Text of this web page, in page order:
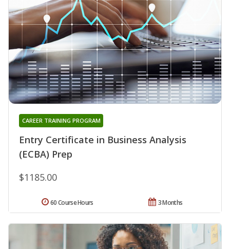
Entry Certificate in Business Analysis
(ECBA) Prep
CAREER TRAINING PROGRAM
$1185.00
3 Months
60 Course Hours